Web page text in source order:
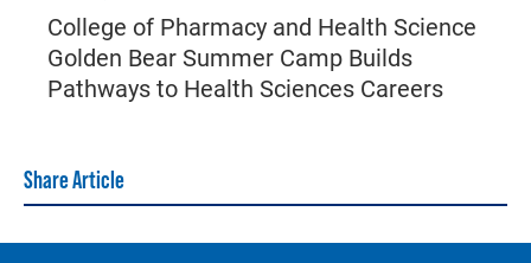
College of Pharmacy and Health Science
Golden Bear Summer Camp Builds
Pathways to Health Sciences Careers
Share Article